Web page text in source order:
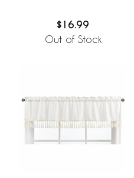
$16.99
Out of Stock